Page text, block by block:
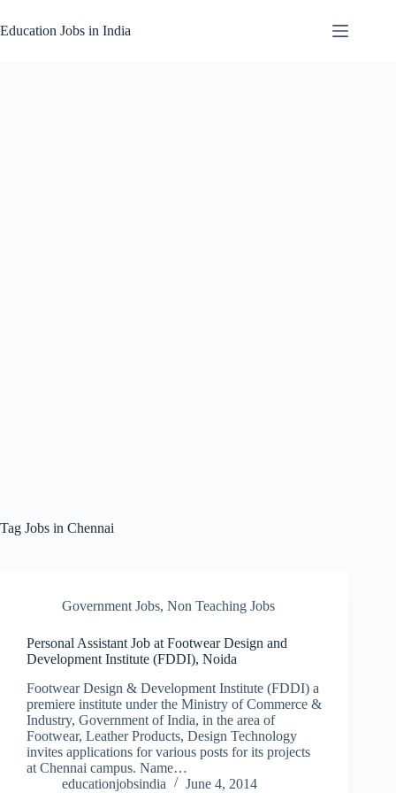
to
content
Education Jobs in India
Tag Jobs in Chennai
Government Jobs, Non Teaching Jobs
Personal Assistant Job at Footwear Design and
Development Institute (FDDI), Noida
Footwear Design & Development Institute (FDDI) a
premiere institute under the Ministry of Commerce &
Industry, Government of India, in the area of
Footwear, Leather Products, Design Technology
invites applications for various posts for its projects
at Chennai campus. Name…
educationjobsindia
June 4, 2014